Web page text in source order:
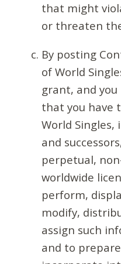
that might
or threaten
By posting
of World
grant, and
that you have
World Singles,
and
perpetual,
worldwide
perform,
modify,
assign such
and to